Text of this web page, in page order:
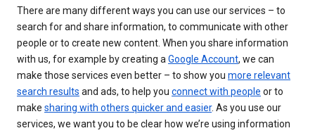
There are many different ways you can use our services – to
search for and share information, to communicate with other
people or to create new content. When you share information
with us, for example by creating aGoogle Account, we can
make those services even better – to show you more relevant
search results and ads, to help you connect with people or to
make sharing with others quicker and easier. As you use our
services, we want you to be clear how we’re using information